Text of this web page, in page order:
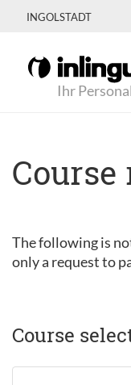
INGOLSTADT
Ihr
Course
The following is
only a request to
Course